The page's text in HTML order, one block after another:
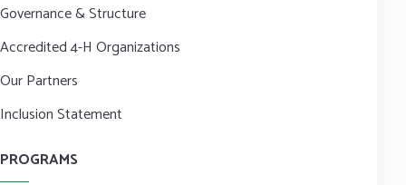
Governance & Structure
Accredited 4-H Organizations
Our Partners
Inclusion Statement
PROGRAMS